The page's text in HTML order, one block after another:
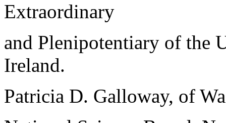
Extraordinary
and Plenipotentiary of the
Ireland.
Patricia D. Galloway, of